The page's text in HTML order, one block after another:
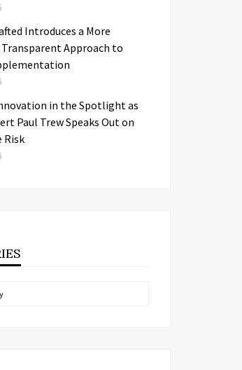
Introduces a More
Approach to
in the Spotlight as
Paul Trew Speaks Out on
Risk